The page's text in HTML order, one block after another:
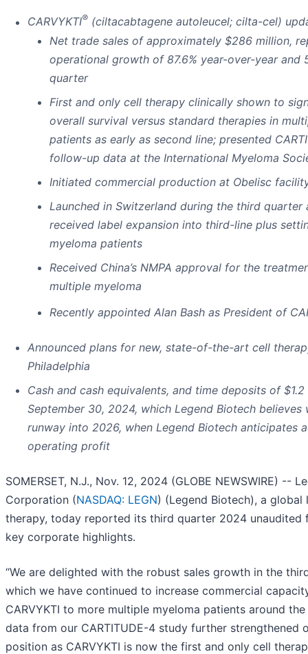
CARVYKTI® (ciltacabtagene autoleucel; cilta-cel)
Net trade sales of approximately $286 million,
operational growth of 87.6% year-over-year and
quarter
First and only cell therapy clinically shown to
overall survival versus standard therapies in
patients as early as second line; presented
follow-up data at the International Myeloma
Initiated commercial production at Obelisc
Launched in Switzerland during the third quarter
received label expansion into third-line plus
myeloma patients
Received China’s NMPA approval for the
multiple myeloma
Recently appointed Alan Bash as President of
Announced plans for new, state-of-the-art cell
Philadelphia
Cash and cash equivalents, and time deposits of
September 30, 2024, which Legend Biotech
runway into 2026, when Legend Biotech anticipates
operating profit
SOMERSET, N.J., Nov. 12, 2024 (GLOBE NEWSWIRE) --
Corporation (NASDAQ: LEGN) (Legend Biotech), a global
therapy, today reported its third quarter 2024 unaudited
key corporate highlights.
“We are delighted with the robust sales growth in the
which we have continued to increase commercial
CARVYKTI to more multiple myeloma patients around
data from our CARTITUDE-4 study further strengthened
position as CARVYKTI is now the first and only cell